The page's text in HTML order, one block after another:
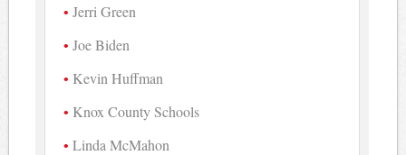
Jerri Green
Joe Biden
Kevin Huffman
Knox County Schools
Linda McMahon